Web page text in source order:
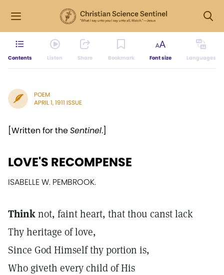
Contents Listen Share Bookmark Font size Languages
POEM
APRIL 1, 1911 ISSUE
[Written for theSentinel.]
LOVE'S RECOMPENSE
ISABELLE W. PEMBROOK.
Thinknot, faint heart, that thou canst lack
Thy heritage of love,
Since God Himself thy portion is,
Who giveth every child of His